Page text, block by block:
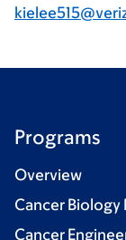
Programs
Overview
Cancer Biology
Cancer